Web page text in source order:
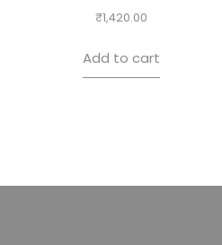
₹1,420.00
Add to cart